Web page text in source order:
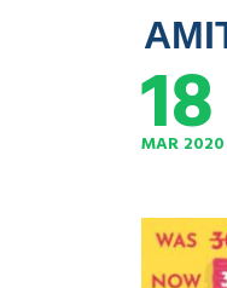
18
MAR 2020